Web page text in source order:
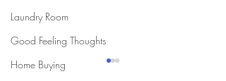
Laundry Room
Good Feeling Thoughts
Home Buying